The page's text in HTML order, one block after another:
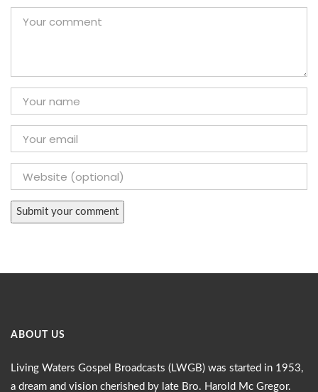
ABOUT US
Living Waters Gospel Broadcasts (LWGB) was started in 1953,
a dream and vision cherished by late Bro. Harold Mc Gregor.